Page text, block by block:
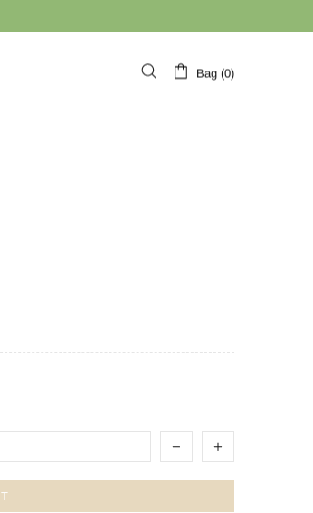
Bag (0)